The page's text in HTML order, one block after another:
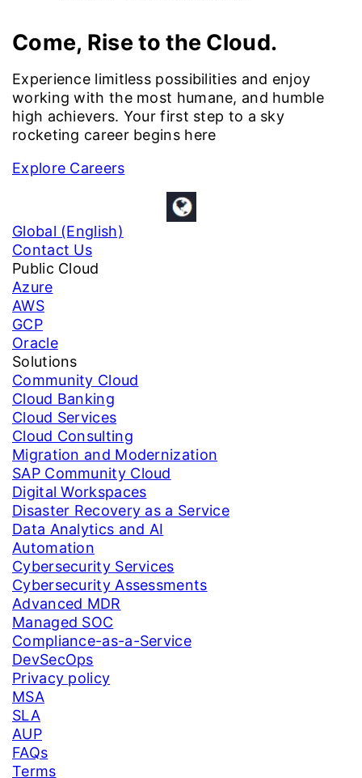
Come, Rise to the Cloud.
Experience limitless possibilities and enjoy
working with the most humane, and humble
high achievers. Your first step to a sky
rocketing career begins here
Explore Careers
Global (English)
Contact Us
Public Cloud
Azure
AWS
GCP
Oracle
Solutions
Community Cloud
Cloud Banking
Cloud Services
Cloud Consulting
Migration and Modernization
SAP Community Cloud
Digital Workspaces
Disaster Recovery as a Service
Data Analytics and AI
Automation
Cybersecurity Services
Cybersecurity Assessments
Advanced MDR
Managed SOC
Compliance-as-a-Service
DevSecOps
Privacy policy
MSA
SLA
AUP
FAQs
Terms